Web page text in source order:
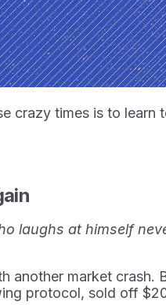
crazy times is to learn
laughs at himself
another market
protocol, sold off